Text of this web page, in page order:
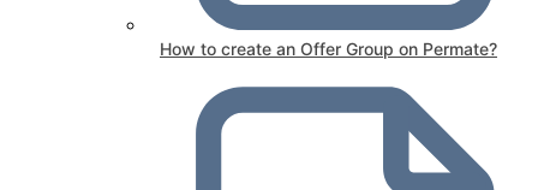
How to create an Offer Group on Permate?